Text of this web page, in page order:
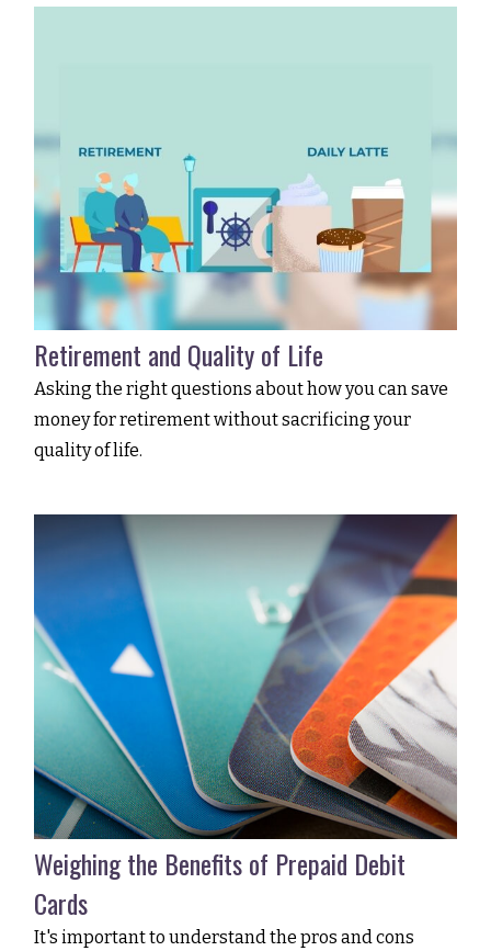
Retirement and Quality of Life
Asking the right questions about how you can save
money for retirement without sacrificing your
quality of life.
Weighing the Benefits of Prepaid Debit
Cards
It's important to understand the pros and cons